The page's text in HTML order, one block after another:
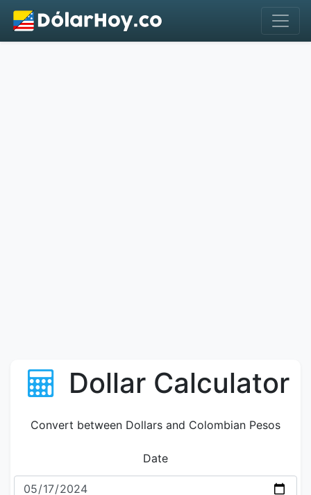
Dollar Calculator
Convert between Dollars and Colombian Pesos
Date